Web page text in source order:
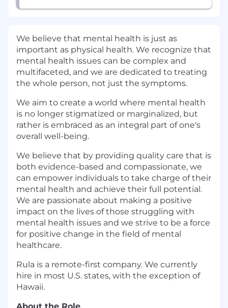
We believe that mental health is just as
important as physical health. We recognize that
mental health issues can be complex and
multifaceted, and we are dedicated to treating
the whole person, not just the symptoms.
We aim to create a world where mental health
is no longer stigmatized or marginalized, but
rather is embraced as an integral part of one's
overall well-being.
We believe that by providing quality care that is
both evidence-based and compassionate, we
can empower individuals to take charge of their
mental health and achieve their full potential.
We are passionate about making a positive
impact on the lives of those struggling with
mental health issues and we strive to be a force
for positive change in the field of mental
healthcare.
Rula is a remote-first company. We currently
hire in most U.S. states, with the exception of
Hawaii.
About the Role